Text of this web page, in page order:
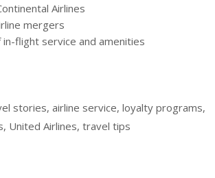
Airlines
mergers
in-flight service and amenities
stories, airline service, loyalty programs,
United Airlines, travel tips